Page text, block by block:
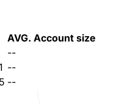
AVG. Account size
--
--
--